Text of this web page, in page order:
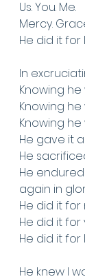
Us. You. Me.
Mercy.
He did it for
In
Knowing
Knowing
Knowing
He gave it
He
He
again in
He did it for
He did it for
He did it for
He knew I